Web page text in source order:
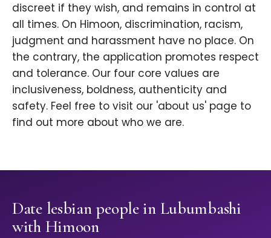
discreet if they wish, and remains in control at
all times. On Himoon, discrimination, racism,
judgment and harassment have no place. On
the contrary, the application promotes respect
and tolerance. Our four core values are
inclusiveness, boldness, authenticity and
safety. Feel free to visit our 'about us' page to
find out more about who we are.
Date lesbian people in Lubumbashi
with Himoon